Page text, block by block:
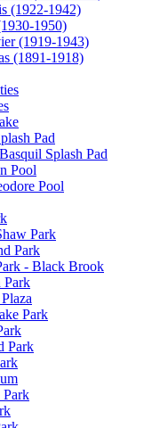
(1922-1942)
1950)
(1919-1943)
(1891-1918)
Pad
Splash Pad
Pool
Pool
Park
Park
- Black Brook
Park
Park
Park
Park